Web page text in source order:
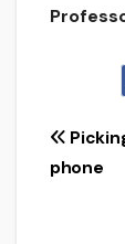
Post
phone